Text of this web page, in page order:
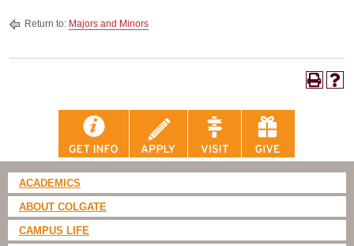
Return to: Majors and Minors
ACADEMICS
ABOUT COLGATE
CAMPUS LIFE